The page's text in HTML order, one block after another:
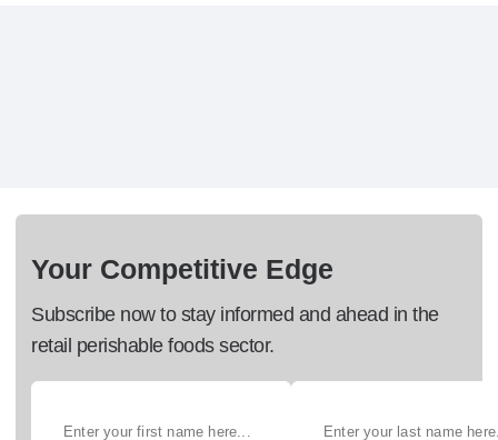
Your Competitive Edge
Subscribe now to stay informed and ahead in the
retail perishable foods sector.